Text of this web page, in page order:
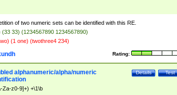
of two numeric sets can be identified with this RE.
(33 33) (1234567890 1234567890)
(1 one) (twothree4 234)
Rating:
Test
Details
alphanumeric/alpha/numeric
Za-z0-9]+) +\1\b